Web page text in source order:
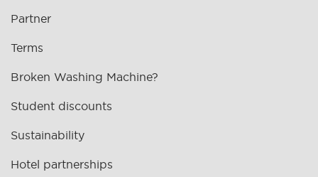
Partner
Terms
Broken Washing Machine?
Student discounts
Sustainability
Hotel partnerships